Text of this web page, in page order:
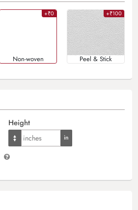
+₹0
Non-woven
+₹100
Peel & Stick
Height